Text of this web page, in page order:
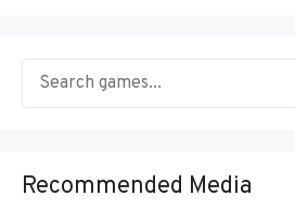
Recommended Media